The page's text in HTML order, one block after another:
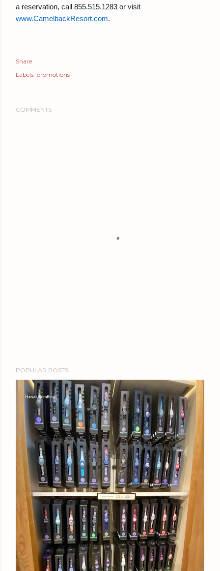
a reservation, call 855.515.1283 or visit
www.CamelbackResort.com.
Share
Labels: promotions
COMMENTS
POPULAR POSTS